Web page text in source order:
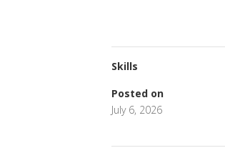
Skills
Posted on
July 6, 2026